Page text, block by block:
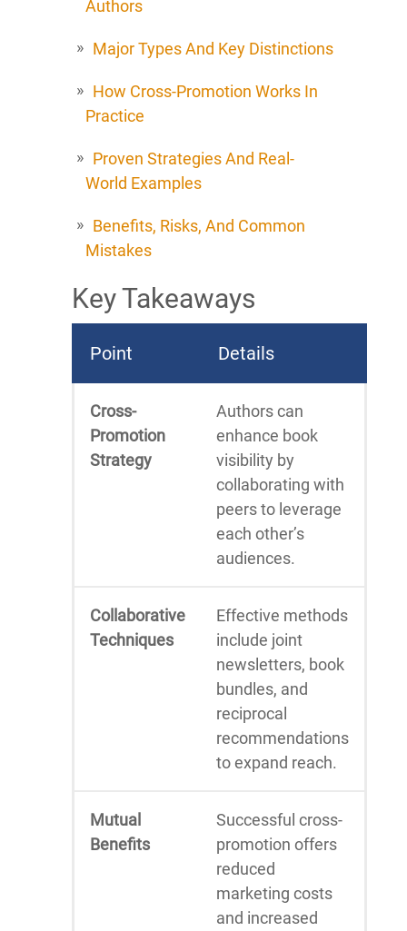
Authors
Major Types And Key Distinctions
How Cross-Promotion Works In
Practice
Proven Strategies And Real-
World Examples
Benefits, Risks, And Common
Mistakes
Key Takeaways
Point Details
Cross-
Promotion
Strategy
Authors can
enhance book
visibility by
collaborating with
peers to leverage
each other’s
audiences.
Collaborative
Techniques
Effective methods
include joint
newsletters, book
bundles, and
reciprocal
recommendations
to expand reach.
Mutual
Benefits
Successful cross-
promotion offers
reduced
marketing costs
and increased